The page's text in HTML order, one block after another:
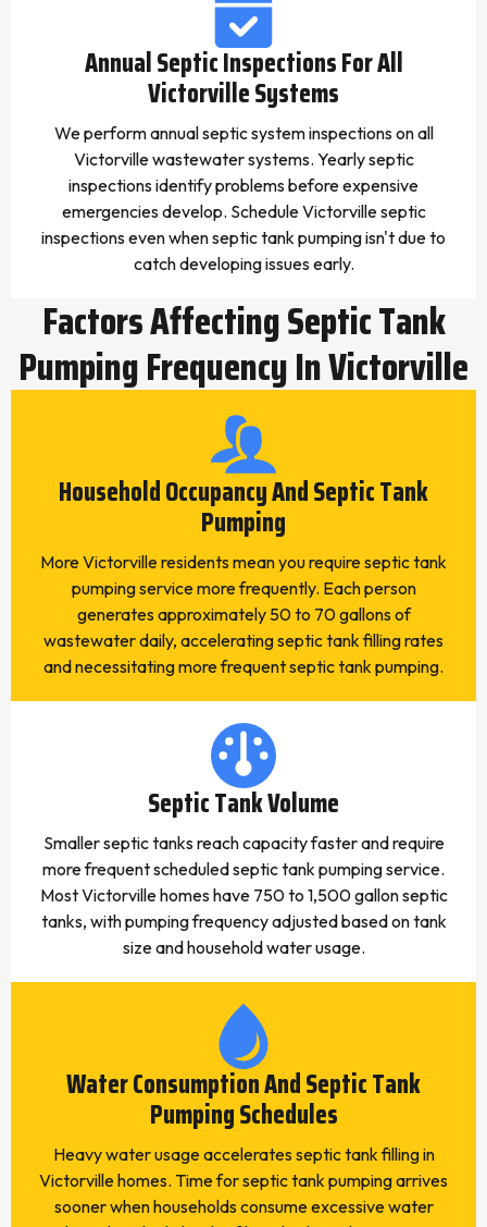
Annual Septic Inspections For All
Victorville Systems
We perform annual septic system inspections on all
Victorville wastewater systems. Yearly septic
inspections identify problems before expensive
emergencies develop. Schedule Victorville septic
inspections even when septic tank pumping isn't due to
catch developing issues early.
Factors Affecting Septic Tank
Pumping Frequency In Victorville
Household Occupancy And Septic Tank
Pumping
More Victorville residents mean you require septic tank
pumping service more frequently. Each person
generates approximately 50 to 70 gallons of
wastewater daily, accelerating septic tank filling rates
and necessitating more frequent septic tank pumping.
Septic Tank Volume
Smaller septic tanks reach capacity faster and require
more frequent scheduled septic tank pumping service.
Most Victorville homes have 750 to 1,500 gallon septic
tanks, with pumping frequency adjusted based on tank
size and household water usage.
Water Consumption And Septic Tank
Pumping Schedules
Heavy water usage accelerates septic tank filling in
Victorville homes. Time for septic tank pumping arrives
sooner when households consume excessive water